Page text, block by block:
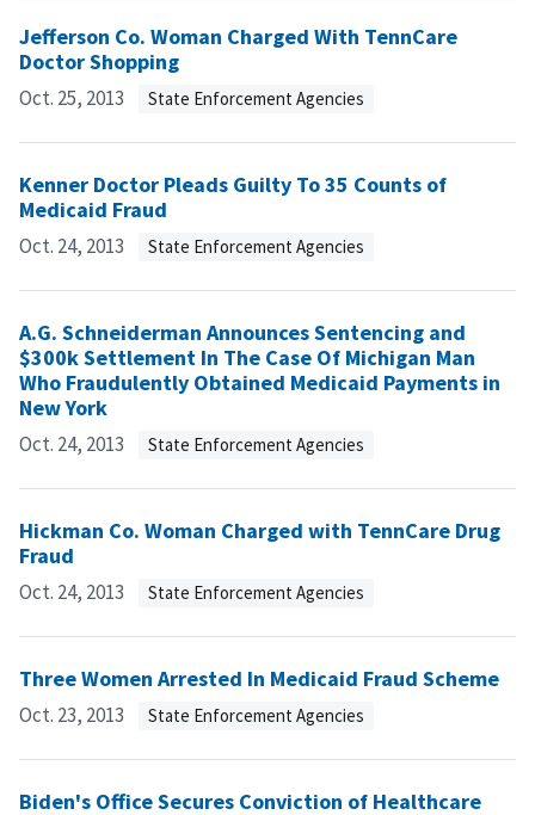
Jefferson Co. Woman Charged With TennCare
Doctor Shopping
Oct. 25, 2013 State Enforcement Agencies
Kenner Doctor Pleads Guilty To 35 Counts of
Medicaid Fraud
Oct. 24, 2013 State Enforcement Agencies
A.G. Schneiderman Announces Sentencing and
$300k Settlement In The Case Of Michigan Man
Who Fraudulently Obtained Medicaid Payments in
New York
Oct. 24, 2013 State Enforcement Agencies
Hickman Co. Woman Charged with TennCare Drug
Fraud
Oct. 24, 2013 State Enforcement Agencies
Three Women Arrested In Medicaid Fraud Scheme
Oct. 23, 2013 State Enforcement Agencies
Biden's Office Secures Conviction of Healthcare